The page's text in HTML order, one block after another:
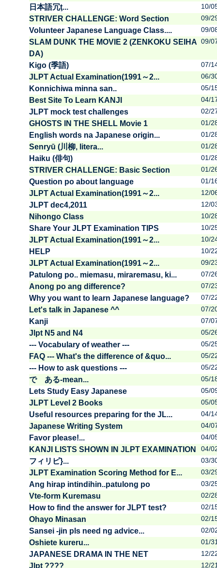
日本語冗ţ... 10/
STRIVER CHALLENGE: Word Section 09/
Volunteer Japanese Language Class.... 09/
SLAM DUNK THE MOVIE 2 (ZENKOKU SEIHA
DA)
09/
Kigo (季語) 07/
JLPT Actual Examination(1991～2... 06/
Konnichiwa minna san.. 05/
Best Site To Learn KANJI 04/
JLPT mock test challenges 02/
GHOSTS IN THE SHELL Movie 1 01/
English words na Japanese origin... 01/
Senryū (川柳, litera... 01/
Haiku (俳句) 01/
STRIVER CHALLENGE: Basic Section 01/
Question po about language 01/
JLPT Actual Examination(1991～2... 12/
JLPT dec4,2011 12/
Nihongo Class 10/
Share Your JLPT Examination TIPS 10/
JLPT Actual Examination(1991～2... 10/
HELP 10/
JLPT Actual Examination(1991～2... 09/
Patulong po.. miemasu, miraremasu, ki... 07/
Anong po ang difference? 07/
Why you want to learn Japanese language? 07/
Let's talk in Japanese ^^ 07/
Kanji 07/
Jlpt N5 and N4 05/
--- Vocabulary of weather --- 05/
FAQ --- What's the difference of &quo... 05/
--- How to ask questions --- 05/
で ある-mean... 05/
Lets Study Easy Japanese 05/
JLPT Level 2 Books 05/
Useful resources preparing for the JL... 04/
Japanese Writing System 04/
Favor please!... 04/
KANJI LISTS SHOWN IN JLPT EXAMINATION 04/
フィリピ}... 03/
JLPT Examination Scoring Method for E... 03/
Ang hirap intindihin..patulong po 03/
Vte-form Kuremasu 02/
How to find the answer for JLPT test? 02/
Ohayo Minasan 02/
Sansei -jin pls need ng advice... 02/
Oshiete kureru... 01/
JAPANESE DRAMA IN THE NET 12/
Jlpt ???? 12/